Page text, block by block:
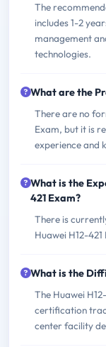
The
includes 1-2
management
technologies.
What are the
There are no
Exam, but it is
experience and
What is the
421 Exam?
There is
Huawei H12-421
What is the
The Huawei
certification
center facility